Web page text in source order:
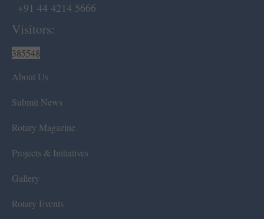
+91 44 4214 5666
Visitors:
385548
About Us
Submit News
Rotary Magazine
Projects & Initiatives
Gallery
Rotary Events